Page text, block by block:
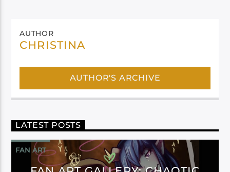
AUTHOR
CHRISTINA
AUTHOR'S ARCHIVE
LATEST POSTS
FAN ART